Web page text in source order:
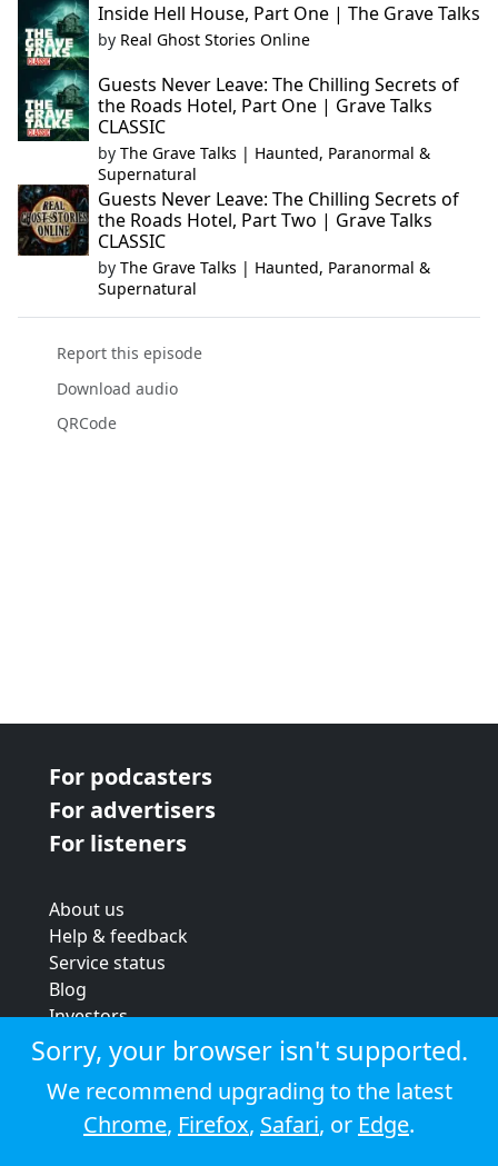
Inside Hell House, Part One | The Grave Talks
by Real Ghost Stories Online
Guests Never Leave: The Chilling Secrets of
the Roads Hotel, Part One | Grave Talks
CLASSIC
by The Grave Talks | Haunted, Paranormal &
Supernatural
Guests Never Leave: The Chilling Secrets of
the Roads Hotel, Part Two | Grave Talks
CLASSIC
by The Grave Talks | Haunted, Paranormal &
Supernatural
Report this episode
Download audio
QRCode
For podcasters
For advertisers
For listeners
About us
Help & feedback
Service status
Blog
Investors
Strategic review
Terms & conditions
Privacy policy
Cookie policy
Sorry, your browser isn't supported.
We recommend upgrading to the latest
Chrome, Firefox, Safari, or Edge.